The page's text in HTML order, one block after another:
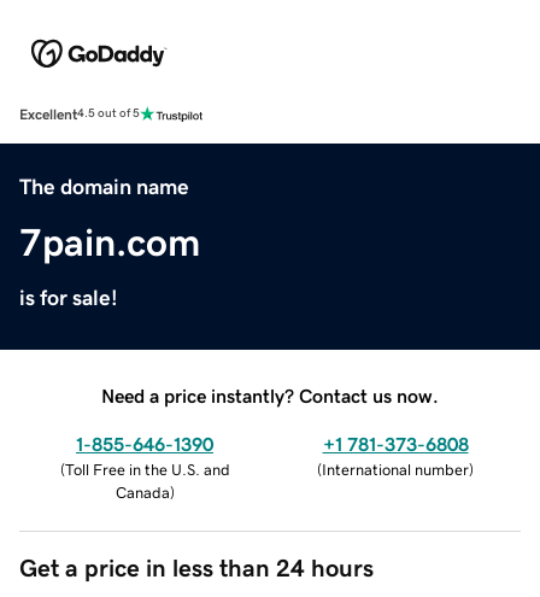
Excellent4.5 out of 5
The domain name
7pain.com
is for sale!
Need a price instantly? Contact us now.
1-855-646-1390
(Toll Free in the U.S. and
Canada)
+1 781-373-6808
(International number)
Get a price in less than 24 hours